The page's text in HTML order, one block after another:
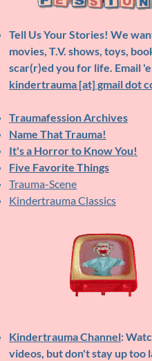
Tell Us Your Stories! We
movies, T.V. shows, toys,
scar(r)ed you for life. Email
kindertrauma [at] gmail dot
Traumafession Archives
Name That Trauma!
It's a Horror to Know You!
Five Favorite Things
Trauma-Scene
Kindertrauma Classics
Kindertrauma Channel:
videos, but don't stay up too